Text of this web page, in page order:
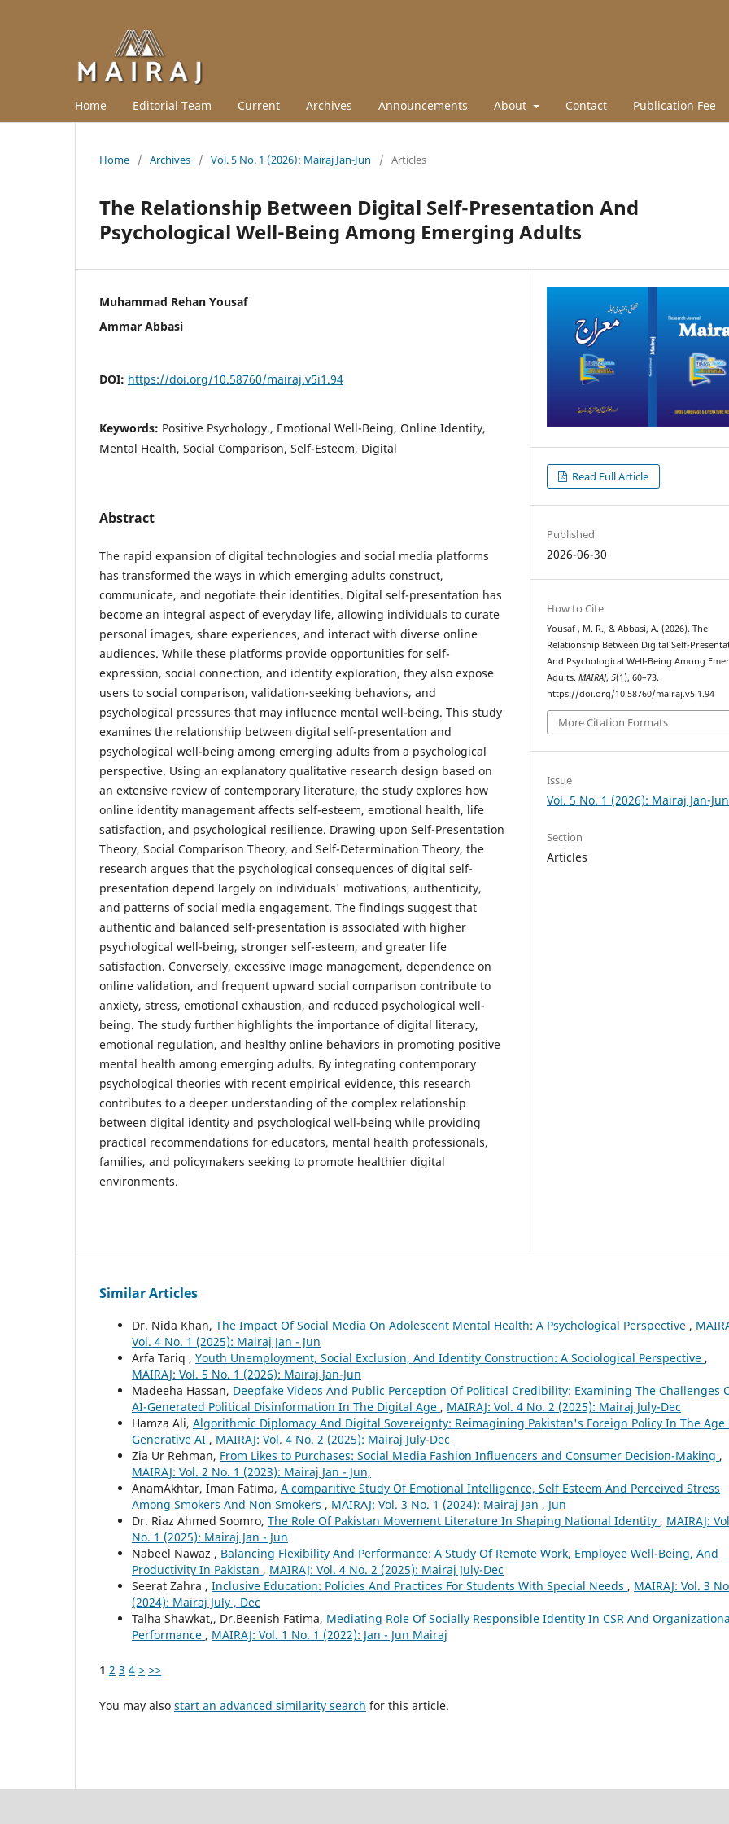
Home Editorial Team Current Archives Announcements About Contact Publication Fee
Home / Archives / Vol. 5 No. 1 (2026): Mairaj Jan-Jun / Articles
The Relationship Between Digital Self-Presentation And
Psychological Well-Being Among Emerging Adults
Muhammad Rehan Yousaf
Ammar Abbasi
DOI: https://doi.org/10.58760/mairaj.v5i1.94
Keywords: Positive Psychology., Emotional Well-Being, Online Identity,
Mental Health, Social Comparison, Self-Esteem, Digital
Abstract
The rapid expansion of digital technologies and social media platforms
has transformed the ways in which emerging adults construct,
communicate, and negotiate their identities. Digital self-presentation has
become an integral aspect of everyday life, allowing individuals to curate
personal images, share experiences, and interact with diverse online
audiences. While these platforms provide opportunities for self-
expression, social connection, and identity exploration, they also expose
users to social comparison, validation-seeking behaviors, and
psychological pressures that may influence mental well-being. This study
examines the relationship between digital self-presentation and
psychological well-being among emerging adults from a psychological
perspective. Using an explanatory qualitative research design based on
an extensive review of contemporary literature, the study explores how
online identity management affects self-esteem, emotional health, life
satisfaction, and psychological resilience. Drawing upon Self-Presentation
Theory, Social Comparison Theory, and Self-Determination Theory, the
research argues that the psychological consequences of digital self-
presentation depend largely on individuals' motivations, authenticity,
and patterns of social media engagement. The findings suggest that
authentic and balanced self-presentation is associated with higher
psychological well-being, stronger self-esteem, and greater life
satisfaction. Conversely, excessive image management, dependence on
online validation, and frequent upward social comparison contribute to
anxiety, stress, emotional exhaustion, and reduced psychological well-
being. The study further highlights the importance of digital literacy,
emotional regulation, and healthy online behaviors in promoting positive
mental health among emerging adults. By integrating contemporary
psychological theories with recent empirical evidence, this research
contributes to a deeper understanding of the complex relationship
between digital identity and psychological well-being while providing
practical recommendations for educators, mental health professionals,
families, and policymakers seeking to promote healthier digital
environments.
Read Full Article
Published
2026-06-30
How to Cite
Yousaf , M. R., & Abbasi, A. (2026). The
Relationship Between Digital Self-
And Psychological Well-Being Among
Adults.MAIRAJ,5(1), 60–73.
https://doi.org/10.58760/mairaj.v5i1.94
More Citation Formats
Issue
Vol. 5 No. 1 (2026): Mairaj Jan-Jun
Section
Articles
Similar Articles
Dr. Nida Khan, The Impact Of Social Media On Adolescent Mental Health: A Psychological Perspective ,
Vol. 4 No. 1 (2025): Mairaj Jan - Jun
Arfa Tariq , Youth Unemployment, Social Exclusion, And Identity Construction: A Sociological Perspective ,
MAIRAJ: Vol. 5 No. 1 (2026): Mairaj Jan-Jun
Madeeha Hassan, Deepfake Videos And Public Perception Of Political Credibility: Examining The Challenges
AI-Generated Political Disinformation In The Digital Age , MAIRAJ: Vol. 4 No. 2 (2025): Mairaj July-Dec
Hamza Ali, Algorithmic Diplomacy And Digital Sovereignty: Reimagining Pakistan's Foreign Policy In The Age
Generative AI , MAIRAJ: Vol. 4 No. 2 (2025): Mairaj July-Dec
Zia Ur Rehman, From Likes to Purchases: Social Media Fashion Influencers and Consumer Decision-Making ,
MAIRAJ: Vol. 2 No. 1 (2023): Mairaj Jan - Jun,
AnamAkhtar, Iman Fatima, A comparitive Study Of Emotional Intelligence, Self Esteem And Perceived Stress
Among Smokers And Non Smokers , MAIRAJ: Vol. 3 No. 1 (2024): Mairaj Jan , Jun
Dr. Riaz Ahmed Soomro, The Role Of Pakistan Movement Literature In Shaping National Identity , MAIRAJ:
No. 1 (2025): Mairaj Jan - Jun
Nabeel Nawaz , Balancing Flexibility And Performance: A Study Of Remote Work, Employee Well-Being, And
Productivity In Pakistan , MAIRAJ: Vol. 4 No. 2 (2025): Mairaj July-Dec
Seerat Zahra , Inclusive Education: Policies And Practices For Students With Special Needs , MAIRAJ: Vol. 3
(2024): Mairaj July , Dec
Talha Shawkat,, Dr.Beenish Fatima, Mediating Role Of Socially Responsible Identity In CSR And
Performance , MAIRAJ: Vol. 1 No. 1 (2022): Jan - Jun Mairaj
1 2 3 4 > >>
You may also start an advanced similarity search for this article.